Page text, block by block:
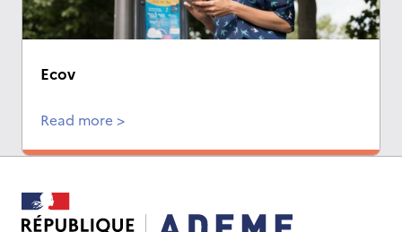
Ecov
Read more >